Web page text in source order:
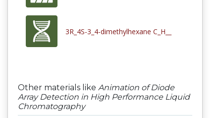
3R_4S-3_4-dimethylhexane C_H__
Other materials like Animation of Diode
Array Detection in High Performance Liquid
Chromatography